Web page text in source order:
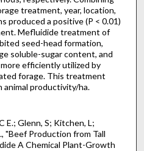
treatment, year, location,
produced a positive (P < 0.01)
Mefluidide treatment of
seed-head formation,
soluble-sugar content, and
efficiently utilized by
forage. This treatment
animal productivity/ha.
E.; Glenn, S; Kitchen, L;
"Beef Production from Tall
A Chemical Plant-Growth